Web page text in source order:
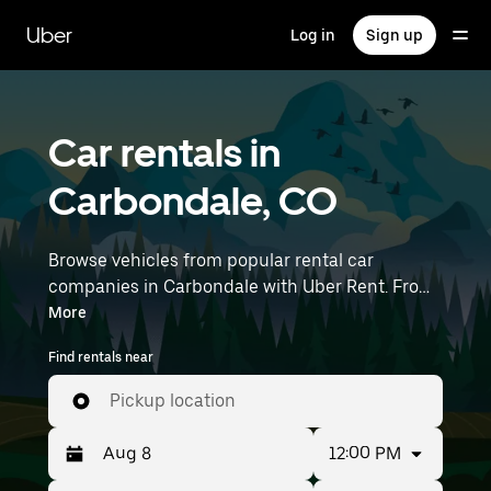
main
content
Uber Log in Sign up
Car rentals in
Carbondale, CO
Browse vehicles from popular rental car
companies in Carbondale with Uber Rent. From
electric cars and sedans to SUVs, you’ll find
vehicles fit for solo travelers and groups with up
to 7 people. Enter your time and location details
(like Aspen-Pitkin County Airport) to find car
rentals near you.
More
Find rentals near
Pickup location
12:00 PM